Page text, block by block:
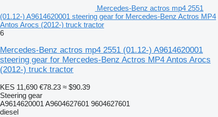
Mercedes-Benz actros mp4 2551
(01.12-) A9614620001 steering gear for Mercedes-Benz Actros MP4
Antos Arocs (2012-) truck tractor
6
Mercedes-Benz actros mp4 2551 (01.12-) A9614620001
steering gear for Mercedes-Benz Actros MP4 Antos Arocs
(2012-) truck tractor
KES 11,690 €78.23 ≈ $90.39
Steering gear
A9614620001 A9604627601 9604627601
diesel